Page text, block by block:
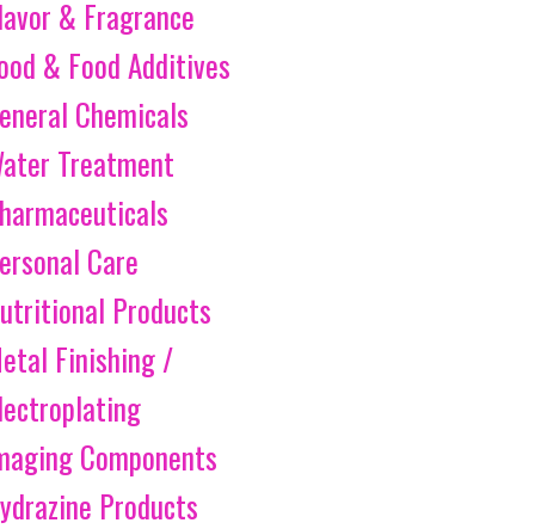
& Fragrance
& Food Additives
Chemicals
Treatment
Care
Products
Finishing /
Components
Products